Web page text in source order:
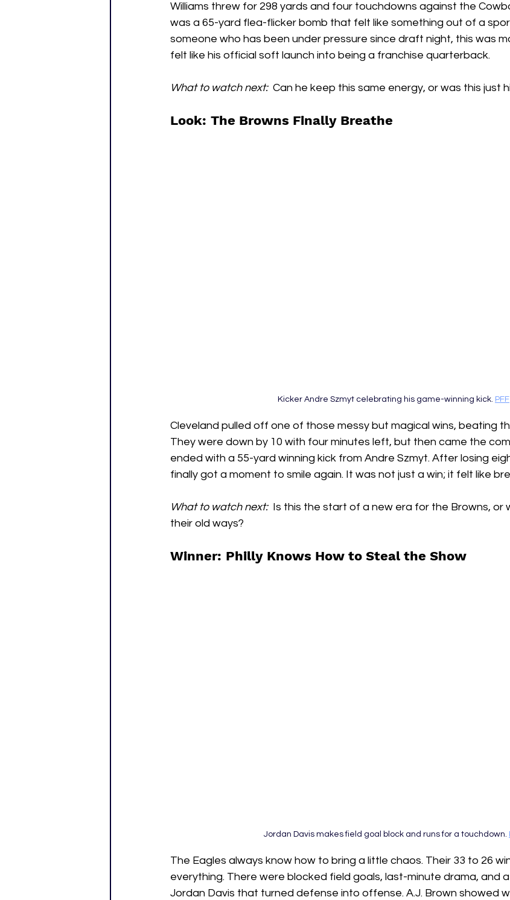
Williams threw for 298 yards and four touchdowns against the
was a 65-yard flea-flicker bomb that felt like something out of a
someone who has been under pressure since draft night, this was
felt like his official soft launch into being a franchise quarterback.
What to watch next:
Can he keep this same energy, or was this just
Look: The Browns Finally Breathe
Kicker Andre Szmyt celebrating his game-winning kick. PFF
Cleveland pulled off one of those messy but magical wins, beating
They were down by 10 with four minutes left, but then came the
ended with a 55-yard winning kick from Andre Szmyt. After losing
finally got a moment to smile again. It was not just a win; it felt like
What to watch next:
Is this the start of a new era for the Browns, or
their old ways?
Winner: Philly Knows How to Steal the Show
Jordan Davis makes field goal block and runs for a touchdown.
The Eagles always know how to bring a little chaos. Their 33 to 26
everything. There were blocked field goals, last-minute drama, and
Jordan Davis that turned defense into offense. A.J. Brown showed